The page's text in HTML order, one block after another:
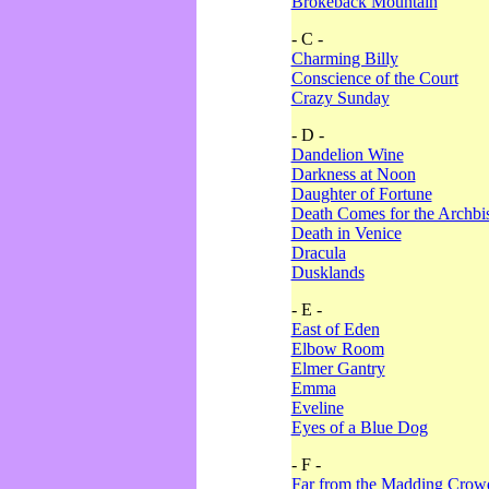
- C -
Charming Billy
Conscience of the Court
Crazy Sunday
- D -
Dandelion Wine
Darkness at Noon
Daughter of Fortune
Death Comes for the
Death in Venice
Dracula
Dusklands
- E -
East of Eden
Elbow Room
Elmer Gantry
Emma
Eveline
Eyes of a Blue Dog
- F -
Far from the Madding